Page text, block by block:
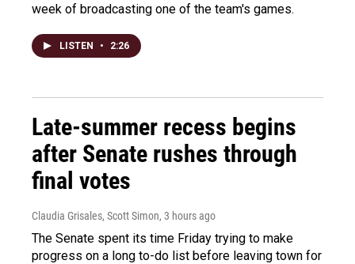
week of broadcasting one of the team's games.
LISTEN • 2:26
Late-summer recess begins
after Senate rushes through
final votes
Claudia Grisales, Scott Simon, 3 hours ago
The Senate spent its time Friday trying to make
progress on a long to-do list before leaving town for